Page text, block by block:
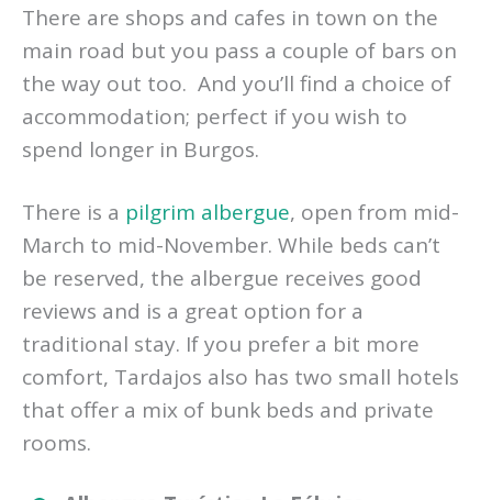
There are shops and cafes in town on the
main road but you pass a couple of bars on
the way out too. And you’ll find a choice of
accommodation; perfect if you wish to
spend longer in Burgos.
There is a pilgrim albergue, open from mid-
March to mid-November. While beds can’t
be reserved, the albergue receives good
reviews and is a great option for a
traditional stay. If you prefer a bit more
comfort, Tardajos also has two small hotels
that offer a mix of bunk beds and private
rooms.